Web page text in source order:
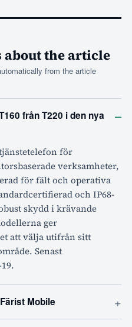
about the article
from the article
från T220 i den nya
–
för
verksamheter,
för fält och operativa
och IP68-
skydd i krävande
ger
att välja utifrån sitt
Senast
Mobile +